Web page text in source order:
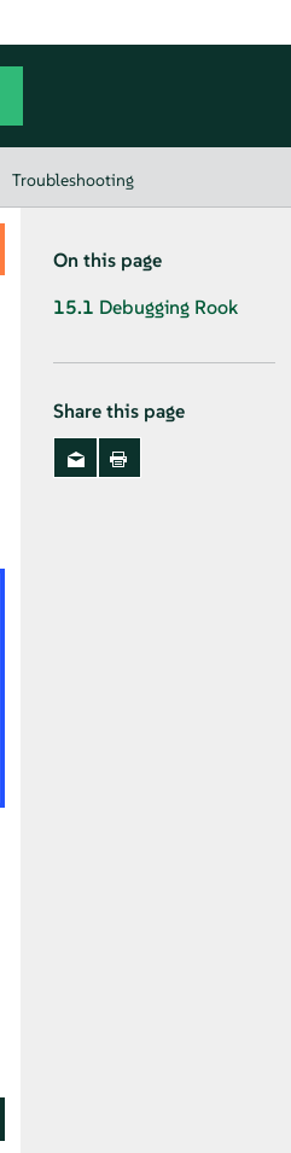
Troubleshooting
On this page
15.1 Debugging Rook
Share this page